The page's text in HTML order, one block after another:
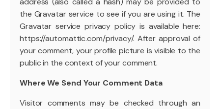
the Gravatar service to see if you are using it. The
Gravatar service privacy policy is available here:
https://automattic.com/privacy/. After approval of
your comment, your profile picture is visible to the
public in the context of your comment.
Where We Send Your Comment Data
Visitor comments may be checked through an